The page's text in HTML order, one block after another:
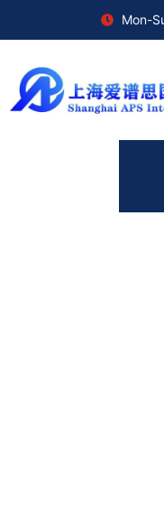
Mon-